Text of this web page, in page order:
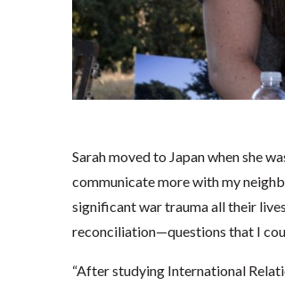
Sarah moved to Japan when she
communicate more with my
significant war trauma all their
reconciliation—questions that I
“After studying International